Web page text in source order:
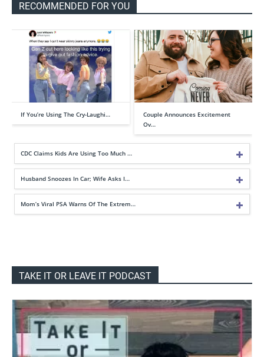
RECOMMENDED FOR YOU
If You’re Using The Cry-Laughi…
Couple Announces Excitement
Ov…
CDC Claims Kids Are Using Too Much …
Husband Snoozes In Car; Wife Asks I…
Mom’s Viral PSA Warns Of The Extrem…
TAKE IT OR LEAVE IT PODCAST